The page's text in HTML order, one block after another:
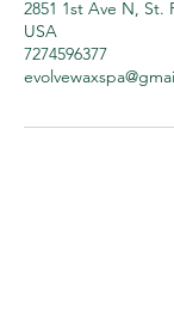
2851 1st Ave N, St.
USA
7274596377